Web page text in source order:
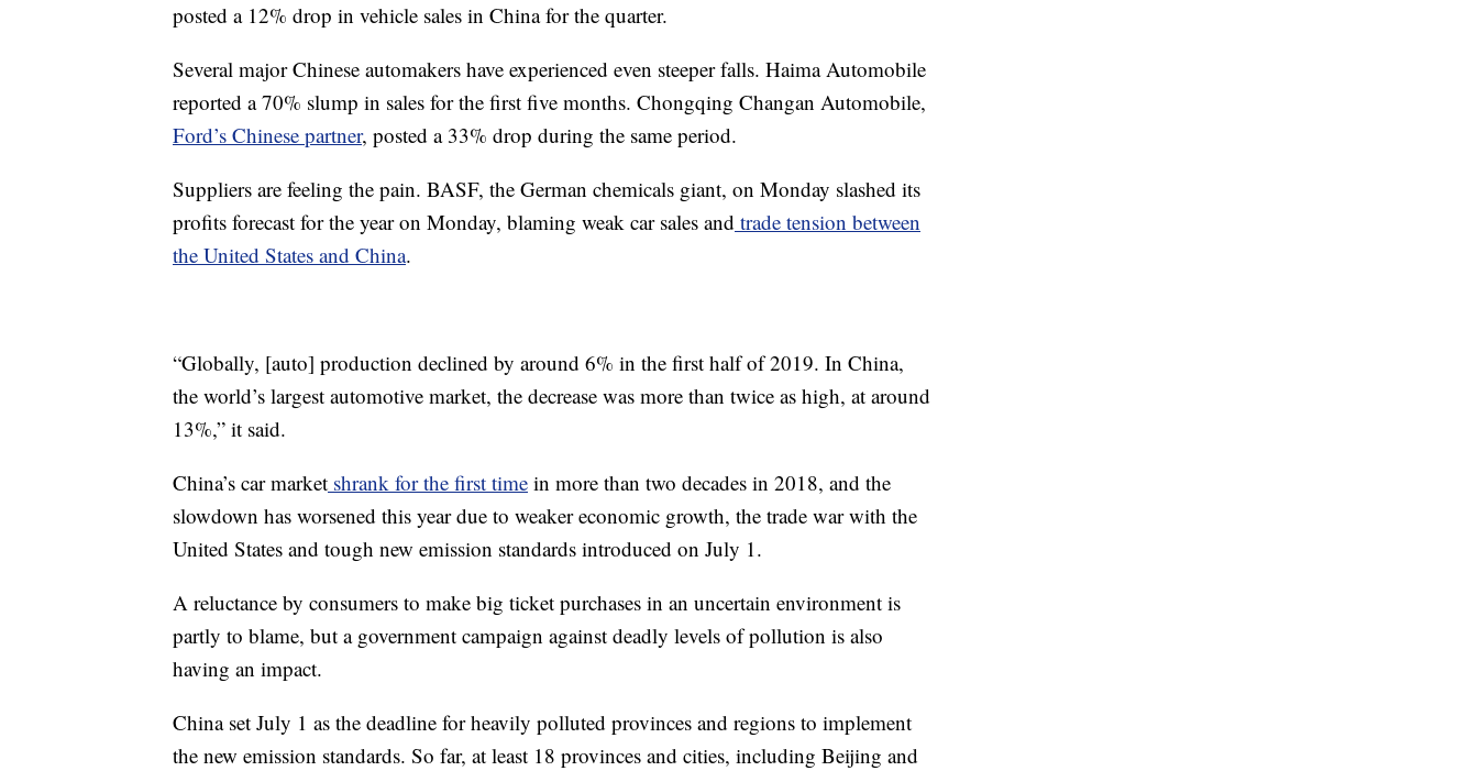
posted a 12% drop in vehicle sales in China for the quarter.
Several major Chinese automakers have experienced even steeper falls. Haima Automobile
reported a 70% slump in sales for the first five months. Chongqing Changan Automobile,
Ford’s Chinese partner, posted a 33% drop during the same period.
Suppliers are feeling the pain. BASF, the German chemicals giant, on Monday slashed its
profits forecast for the year on Monday, blaming weak car sales and trade tension between
the United States and China.
“Globally, [auto] production declined by around 6% in the first half of 2019. In China,
the world’s largest automotive market, the decrease was more than twice as high, at around
13%,” it said.
China’s car market shrank for the first time in more than two decades in 2018, and the
slowdown has worsened this year due to weaker economic growth, the trade war with the
United States and tough new emission standards introduced on July 1.
A reluctance by consumers to make big ticket purchases in an uncertain environment is
partly to blame, but a government campaign against deadly levels of pollution is also
having an impact.
China set July 1 as the deadline for heavily polluted provinces and regions to implement
the new emission standards. So far, at least 18 provinces and cities, including Beijing and